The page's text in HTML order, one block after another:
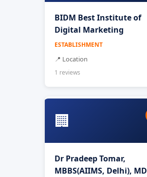
BIDM Best Institute of
Digital Marketing
ESTABLISHMENT
📍 Location
1 reviews
🏢
Dr Pradeep Tomar,
MBBS(AIIMS, Delhi), MD